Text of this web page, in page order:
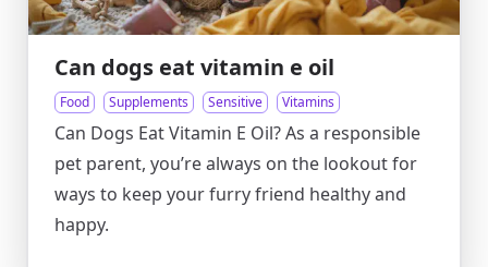
Can dogs eat vitamin e oil
Food Supplements Sensitive Vitamins
Can Dogs Eat Vitamin E Oil? As a responsible
pet parent, you’re always on the lookout for
ways to keep your furry friend healthy and
happy.